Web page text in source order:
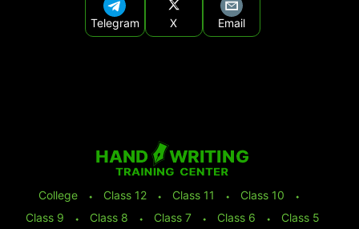
Telegram X Email
College ⬩ Class 12 ⬩ Class 11 ⬩ Class 10
⬩
Class 9
⬩ Class 8 ⬩ Class 7 ⬩ Class 6 ⬩ Class 5